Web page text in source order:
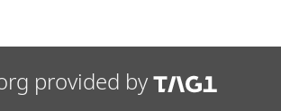
provided by